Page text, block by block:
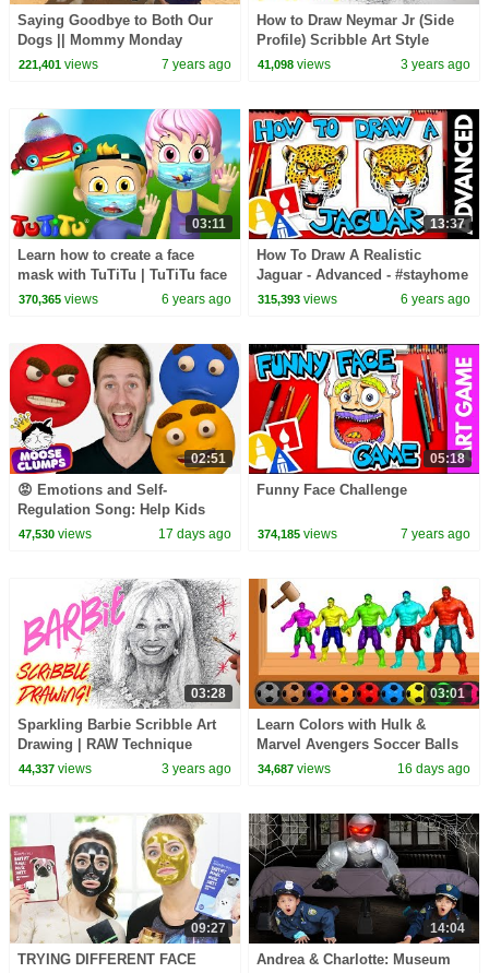
Saying Goodbye to Both Our
Dogs || Mommy Monday
221,401views 7 years ago
How to Draw Neymar Jr (Side
Profile) Scribble Art Style
41,098 views 3 years ago
03:11
Learn how to create a face
mask with TuTiTu | TuTiTu face
Masks Machine
370,365views 6 years ago
13:37
How To Draw A Realistic
Jaguar - Advanced - #stayhome
and draw #withme
315,393 views 6 years ago
02:51
😡 Emotions and Self-
Regulation Song: Help Kids
Understand and Control their
47,530views 17 days ago
05:18
Funny Face Challenge
374,185 views 7 years ago
03:28
Sparkling Barbie Scribble Art
Drawing | RAW Technique
44,337views 3 years ago
03:01
Learn Colors with Hulk &
Marvel Avengers Soccer Balls
Wooden Hammer Xylophone
34,687 views 16 days ago
09:27
TRYING DIFFERENT FACE
14:04
Andrea & Charlotte: Museum